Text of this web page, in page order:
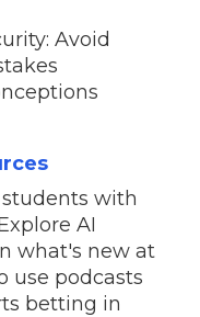
Avoid
with
AI
what's new at
use podcasts
betting in